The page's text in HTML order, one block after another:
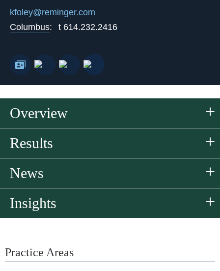
kfoley@reminger.com
Columbus: t 614.232.2416
Overview
Results
News
Insights
Practice Areas